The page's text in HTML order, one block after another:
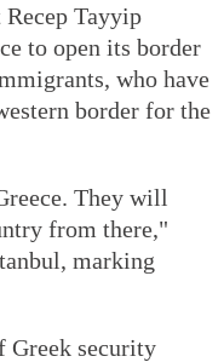
Tayyip
to open its border
who have
border for the
They will
from there,"
marking
Greek security